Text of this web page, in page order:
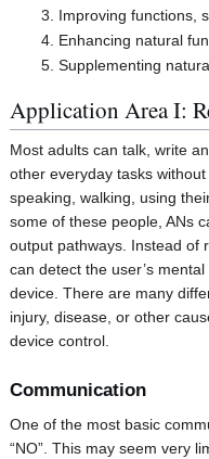
Improving functions,
Enhancing natural
Supplementing
Application Area I:
Most adults can talk, write
other everyday tasks
speaking, walking, using
some of these people, ANs
output pathways. Instead of
can detect the user’s
device. There are many
injury, disease, or other
device control.
Communication
One of the most basic
“NO”. This may seem very